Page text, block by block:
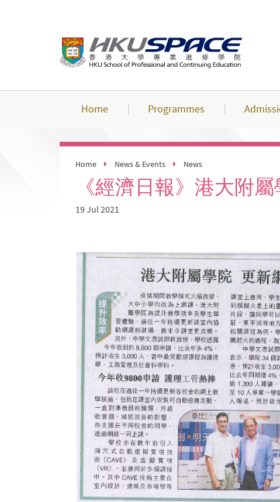
Home Programmes
Home News & Events News
《經濟日報》港大附
19 Jul 2021